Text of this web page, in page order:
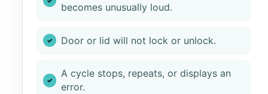
becomes unusually loud.
Door or lid will not lock or unlock.
A cycle stops, repeats, or displays an
error.